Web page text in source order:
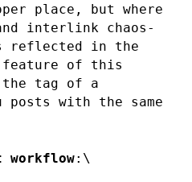
place, but where
interlink chaos-
reflected in the
feature of this
tag of a
posts with the same
workflow:\